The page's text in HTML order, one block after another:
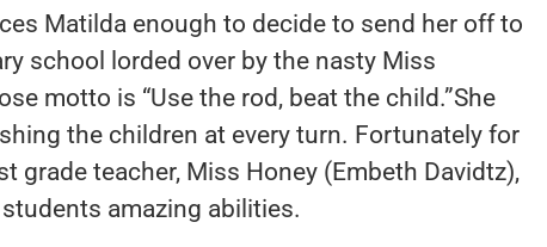
Matilda enough to decide to send her off to
school lorded over by the nasty Miss
motto is “Use the rod, beat the child.”She
the children at every turn. Fortunately for
grade teacher, Miss Honey (Embeth Davidtz),
amazing abilities.